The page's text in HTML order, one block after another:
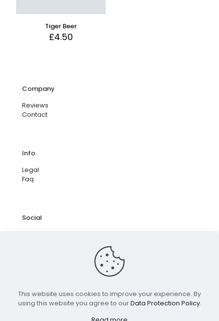
Tiger Beer
£4.50
Company
Reviews
Contact
Info
Legal
Faq
Social
This website uses cookies to improve your experience. By
using this website you agree to ourData Protection Policy.